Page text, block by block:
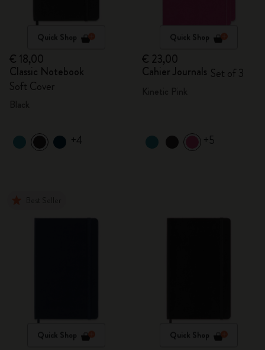
Quick Shop
€ 18,00
Classic Notebook
Soft Cover
+4
Quick Shop
€ 23,00
Cahier Journals Set of 3
+5
Quick Shop Quick Shop